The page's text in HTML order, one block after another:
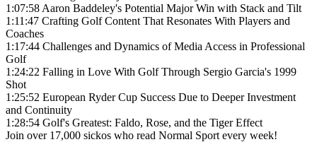
1:07:58 Aaron Baddeley's Potential Major Win with Stack and Tilt
1:11:47 Crafting Golf Content That Resonates With Players and
Coaches
1:17:44 Challenges and Dynamics of Media Access in Professional
Golf
1:24:22 Falling in Love With Golf Through Sergio Garcia's 1999
Shot
1:25:52 European Ryder Cup Success Due to Deeper Investment
and Continuity
1:28:54 Golf's Greatest: Faldo, Rose, and the Tiger Effect
Join over 17,000 sickos who read Normal Sport every week!